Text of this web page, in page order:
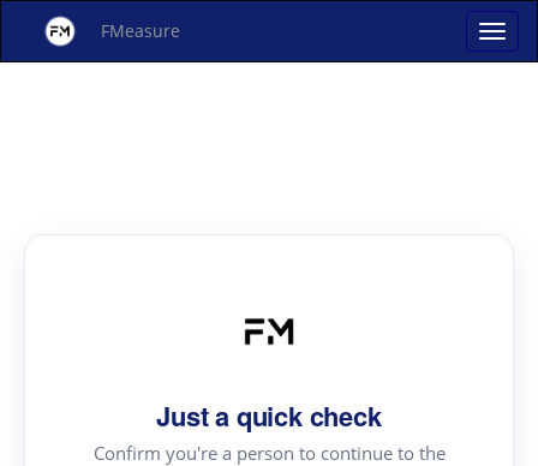
FMeasure
Just a quick check
Confirm you're a person to continue to the